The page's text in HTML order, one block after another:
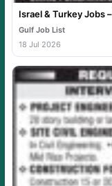
Israel & Turkey Jobs
Gulf Job List
18 Jul 2026